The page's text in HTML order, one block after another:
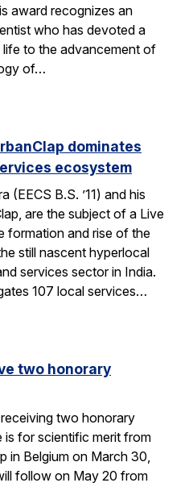
award recognizes an
who has devoted a
to the advancement of
of…
dominates
ecosystem
(EECS B.S. ’11) and his
are the subject of a Live
formation and rise of the
still nascent hyperlocal
services sector in India.
107 local services…
two honorary
two honorary
for scientific merit from
in Belgium on March 30,
follow on May 20 from